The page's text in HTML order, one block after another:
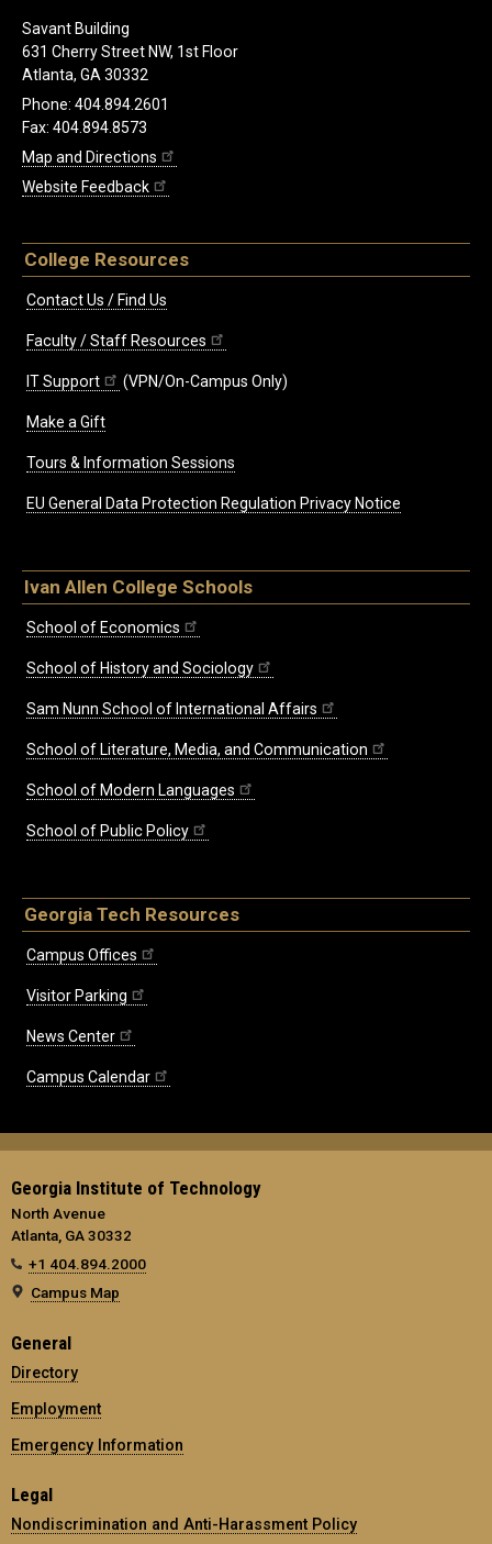
Savant Building
631 Cherry Street NW, 1st Floor
Atlanta, GA 30332
Phone: 404.894.2601
Fax: 404.894.8573
Map and Directions
Website Feedback
College Resources
Contact Us / Find Us
Faculty / Staff Resources
IT Support (VPN/On-Campus Only)
Make a Gift
Tours & Information Sessions
EU General Data Protection Regulation Privacy Notice
Ivan Allen College Schools
School of Economics
School of History and Sociology
Sam Nunn School of International Affairs
School of Literature, Media, and Communication
School of Modern Languages
School of Public Policy
Georgia Tech Resources
Campus Offices
Visitor Parking
News Center
Campus Calendar
Georgia Institute of Technology
North Avenue
Atlanta, GA 30332
+1 404.894.2000
Campus Map
General
Directory
Employment
Emergency Information
Legal
Nondiscrimination and Anti-Harassment Policy